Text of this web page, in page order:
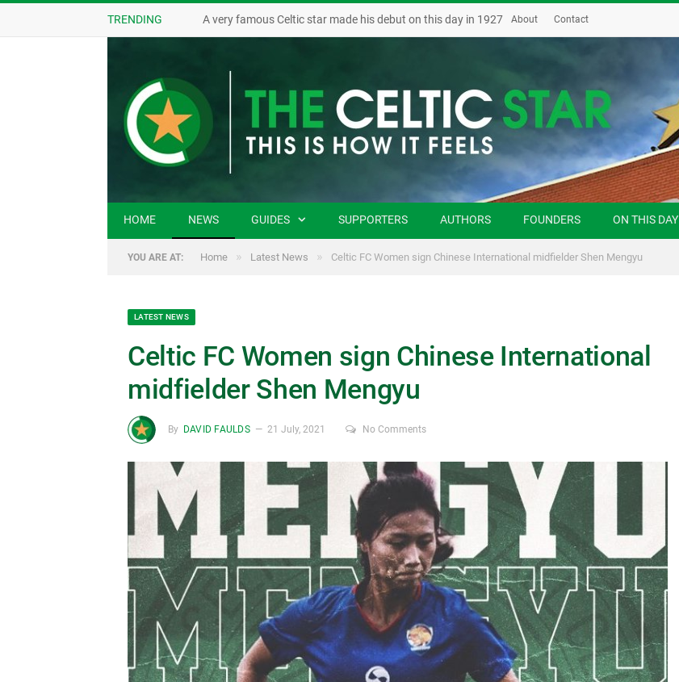
TRENDING A very famous Celtic star made his debut on this day in 1927 About Contact
HOME NEWS GUIDES SUPPORTERS AUTHORS FOUNDERS ON THIS DAY
YOU ARE AT: Home » Latest News » Celtic FC Women sign Chinese International midfielder Shen Mengyu
LATEST NEWS
Celtic FC Women sign Chinese International
midfielder Shen Mengyu
By DAVID FAULDS 21 July, 2021 No Comments